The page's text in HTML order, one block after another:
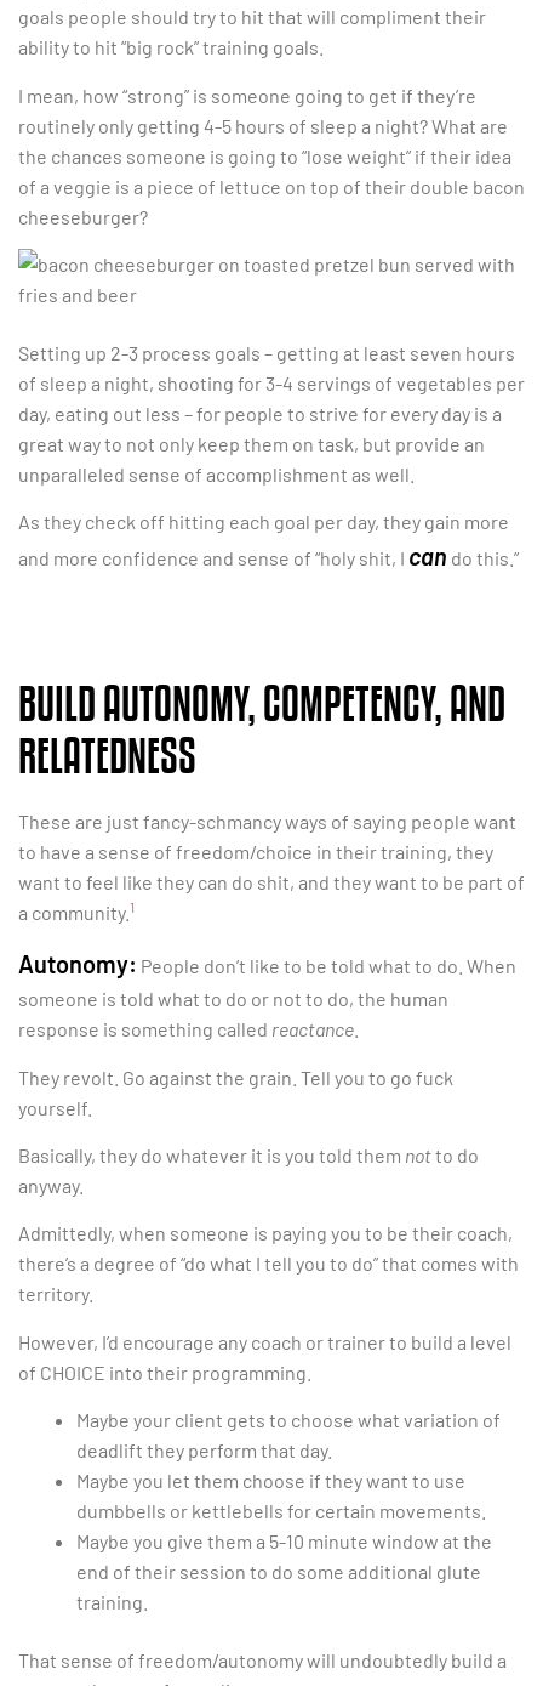
goals people should try to hit that will compliment their
ability to hit “big rock” training goals.
I mean, how “strong” is someone going to get if they’re
routinely only getting 4-5 hours of sleep a night? What are
the chances someone is going to “lose weight” if their idea
of a veggie is a piece of lettuce on top of their double bacon
cheeseburger?
Setting up 2-3 process goals – getting at least seven hours
of sleep a night, shooting for 3-4 servings of vegetables per
day, eating out less – for people to strive for every day is a
great way to not only keep them on task, but provide an
unparalleled sense of accomplishment as well.
As they check off hitting each goal per day, they gain more
and more confidence and sense of “holy shit, I can do this.”
BUILD AUTONOMY, COMPETENCY, AND
RELATEDNESS
These are just fancy-schmancy ways of saying people want
to have a sense of freedom/choice in their training, they
want to feel like they can do shit, and they want to be part of
a community. 1
Autonomy: People don’t like to be told what to do. When
someone is told what to do or not to do, the human
response is something called reactance
They revolt. Go against the grain. Tell you to go fuck
yourself.
Basically, they do whatever it is you told them notto do
anyway.
Admittedly, when someone is paying you to be their coach,
there’s a degree of “do what I tell you to do” that comes with
territory.
However, I’d encourage any coach or trainer to build a level
of CHOICE into their programming.
Maybe your client gets to choose what variation of
deadlift they perform that day.
Maybe you let them choose if they want to use
dumbbells or kettlebells for certain movements.
Maybe you give them a 5-10 minute window at the
end of their session to do some additional glute
training.
That sense of freedom/autonomy will undoubtedly build a